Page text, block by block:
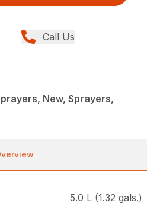
Call Us
New, Sprayers,
5.0 L (1.32 gals.)